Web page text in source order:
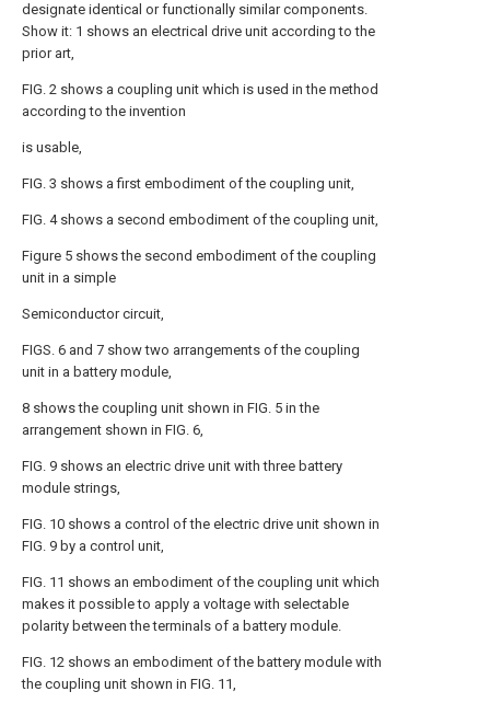
designate identical or functionally similar components.
Show it: 1 shows an electrical drive unit according to the
prior art,
FIG. 2 shows a coupling unit which is used in the method
according to the invention
is usable,
FIG. 3 shows a first embodiment of the coupling unit,
FIG. 4 shows a second embodiment of the coupling unit,
Figure 5 shows the second embodiment of the coupling
unit in a simple
Semiconductor circuit,
FIGS. 6 and 7 show two arrangements of the coupling
unit in a battery module,
8 shows the coupling unit shown in FIG. 5 in the
arrangement shown in FIG. 6,
FIG. 9 shows an electric drive unit with three battery
module strings,
FIG. 10 shows a control of the electric drive unit shown in
FIG. 9 by a control unit,
FIG. 11 shows an embodiment of the coupling unit which
makes it possible to apply a voltage with selectable
polarity between the terminals of a battery module.
FIG. 12 shows an embodiment of the battery module with
the coupling unit shown in FIG. 11,